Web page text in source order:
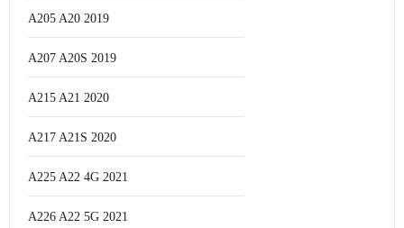
A205 A20 2019
A207 A20S 2019
A215 A21 2020
A217 A21S 2020
A225 A22 4G 2021
A226 A22 5G 2021